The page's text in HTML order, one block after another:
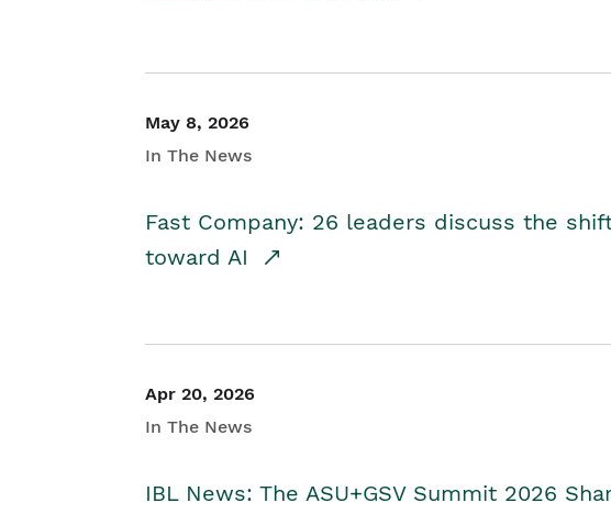
May 8, 2026
In The News
Fast Company: 26 leaders discuss the
toward AI
Apr 20, 2026
In The News
IBL News: The ASU+GSV Summit 2026